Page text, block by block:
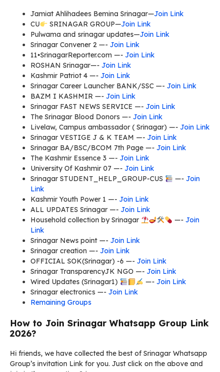
Jamiat Ahlihadees Bemina Srinagar—Join Link
CU
SRINAGAR GROUP—Join Link
Pulwama and srinagar updates—Join Link
Srinagar Convener 2 —- Join Link
11•SrinagarReporter.com —- Join Link
ROSHAN Srinagar—- Join Link
Kashmir Patriot 4 —- Join Link
Srinagar Career Launcher BANK/SSC —- Join Link
BAZM I KASHMIR —- Join Link
Srinagar FAST NEWS SERVICE —- Join Link
The Srinagar Blood Donors —- Join Link
Livelaw, Campus ambassador ( Srinagar) —- Join Link
Srinagar VESTIGE J & K TEAM —- Join Link
Srinagar BA/BSC/BCOM 7th Page —- Join Link
The Kashmir Essence 3 —- Join Link
University Of Kashmir 07 —- Join Link
Srinagar STUDENT_HELP_GROUP-CUS
—- Join
Link
Kashmir Youth Power 1 —- Join Link
ALL UPDATES Srinagar —- Join Link
Household collection by Srinagar
—- Join
Link
Srinagar News point —- Join Link
Srinagar creation —- Join Link
OFFICIAL SOK(Srinagar) -6 —- Join Link
Srinagar TransparencyJK NGO —- Join Link
Wired Updates (Srinagar1)
—- Join Link
Srinagar electronics —- Join Link
Remaining Groups
How to Join Srinagar Whatsapp Group Link
2026?
Hi friends, we have collected the best of Srinagar Whatsapp
Group’s invitation Link for you. Just click on the above and